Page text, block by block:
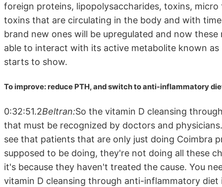
foreign proteins, lipopolysaccharides, toxins,
toxins that are circulating in the body and with
brand new ones will be upregulated and now
able to interact with its active metabolite known
starts to show.
To improve: reduce PTH, and switch to anti-inflammatory
0:32:51.2Beltran:So the vitamin D cleansing
that must be recognized by doctors and
see that patients that are only just doing Coimbra
supposed to be doing, they're not doing all these
it's because they haven't treated the cause. You
vitamin D cleansing through anti-inflammatory